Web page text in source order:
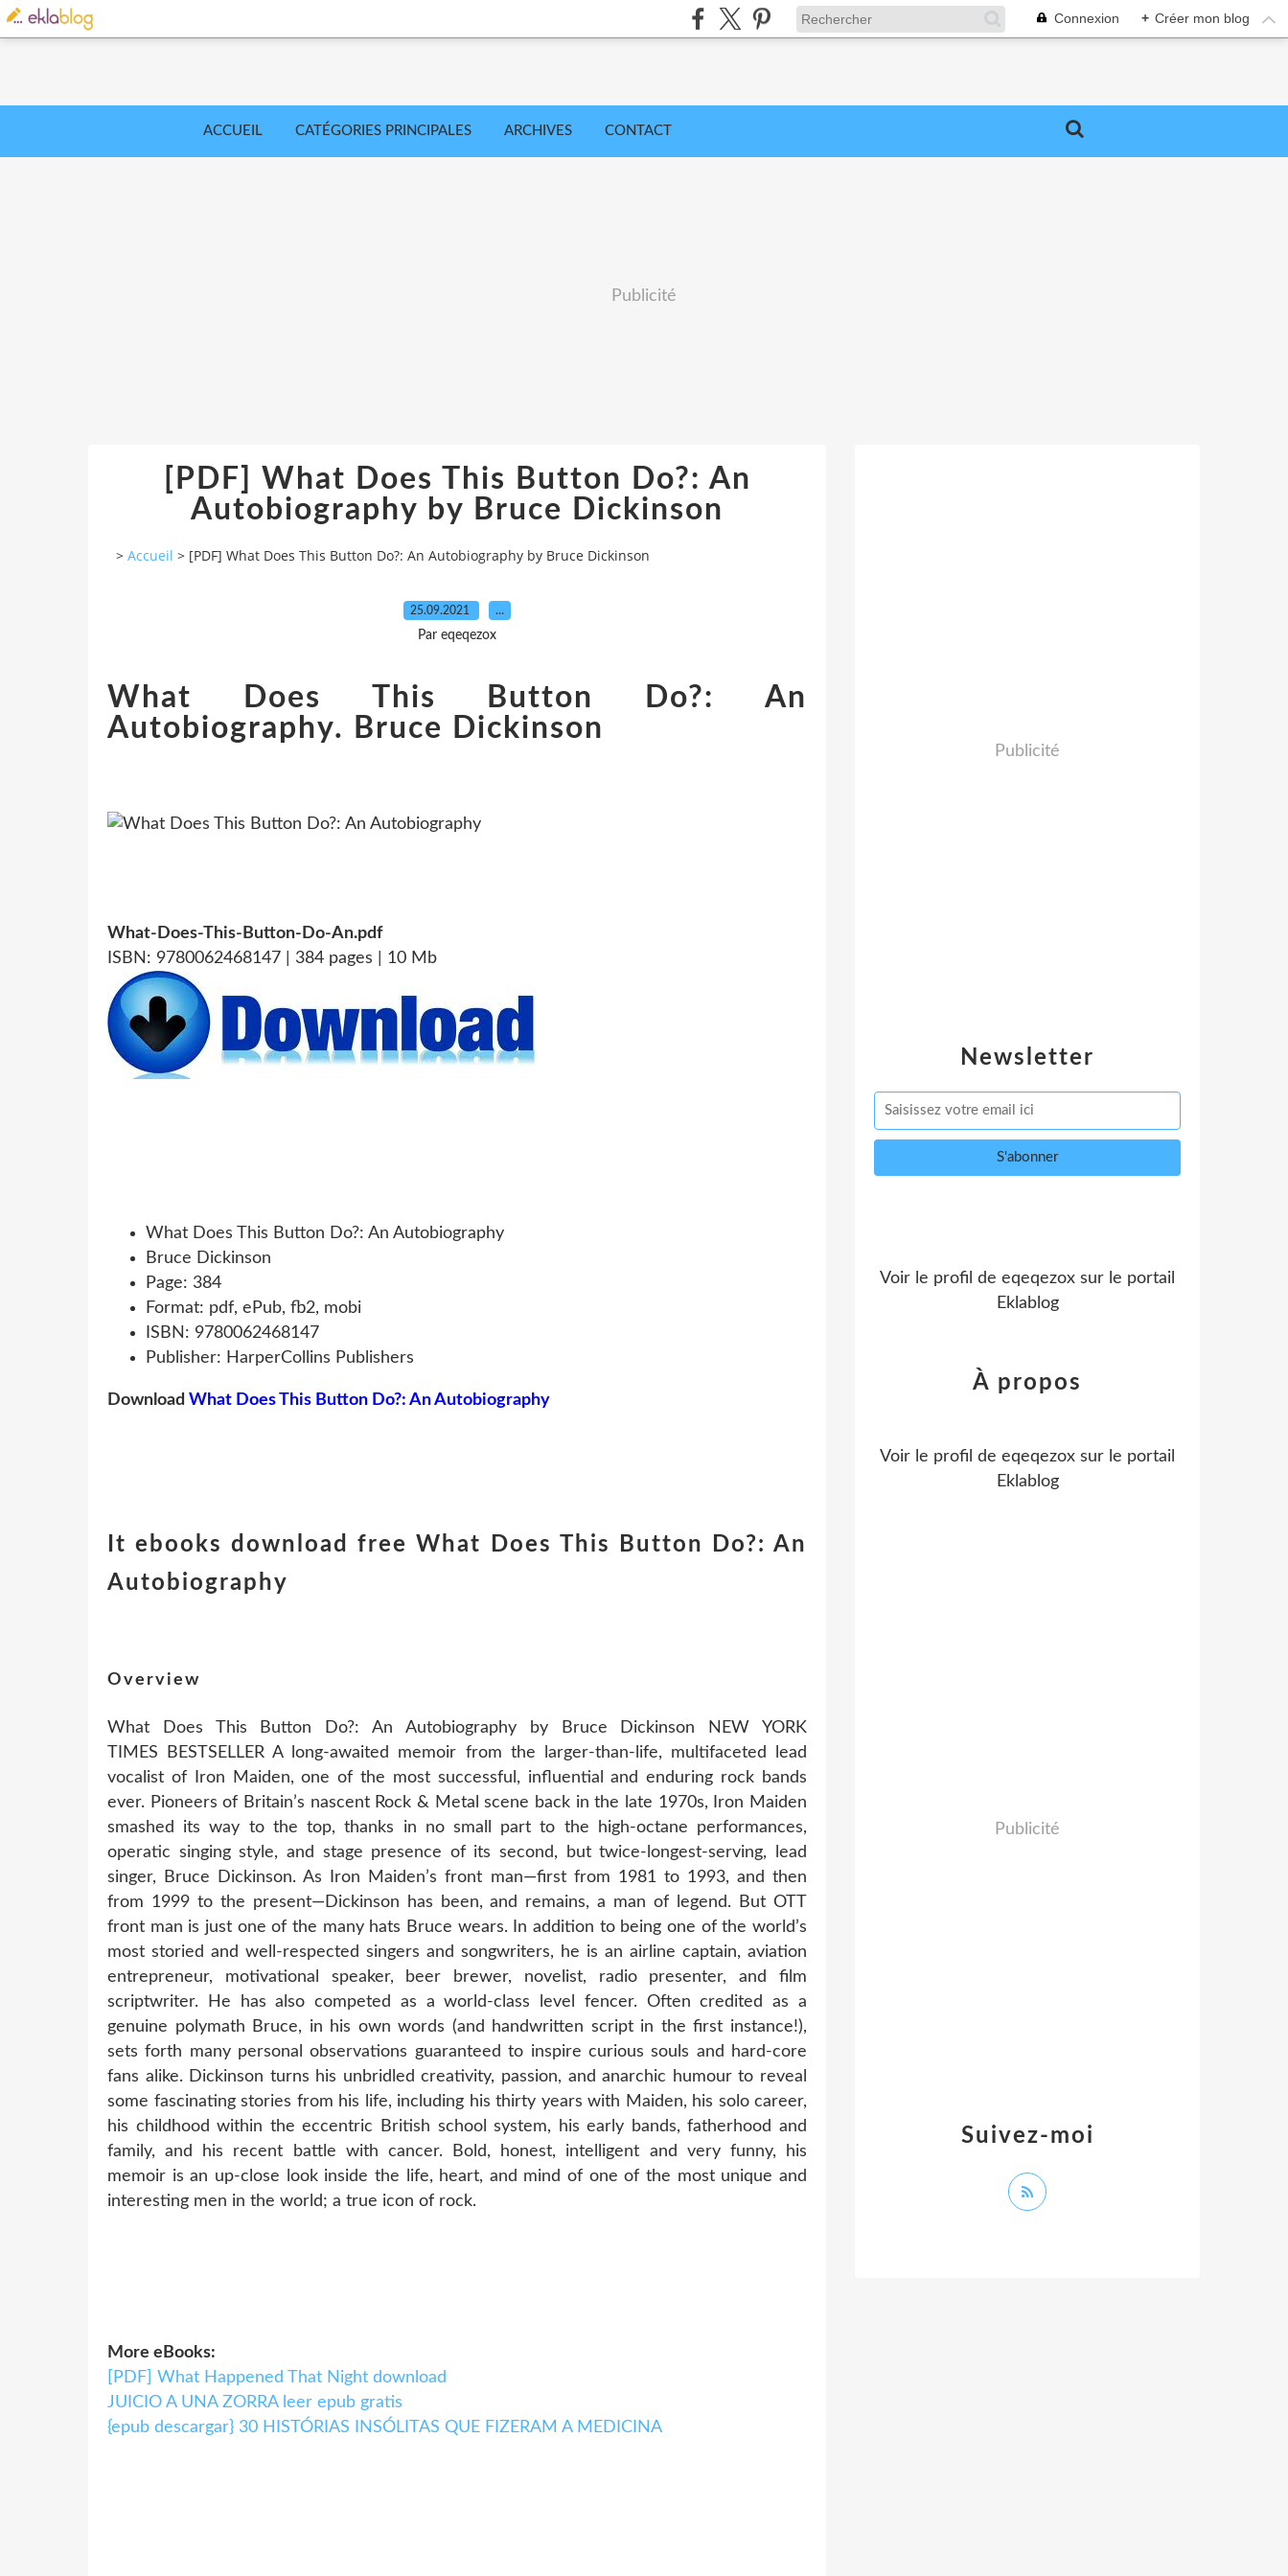
Connexion + Créer mon blog
ACCUEIL CATÉGORIES PRINCIPALES ARCHIVES CONTACT
Publicité
[PDF] What Does This Button Do?: An
Autobiography by Bruce Dickinson
> Accueil > [PDF] What Does This Button Do?: An Autobiography by Bruce Dickinson
25.09.2021 …
Par eqeqezox
What Does This Button Do?: An
Autobiography. Bruce Dickinson
What-Does-This-Button-Do-An.pdf
ISBN: 9780062468147 | 384 pages | 10 Mb
What Does This Button Do?: An Autobiography
Bruce Dickinson
Page: 384
Format: pdf, ePub, fb2, mobi
ISBN: 9780062468147
Publisher: HarperCollins Publishers
Download What Does This Button Do?: An Autobiography
It ebooks download free What Does This Button Do?: An
Autobiography
Overview
What Does This Button Do?: An Autobiography by Bruce Dickinson NEW YORK
TIMES BESTSELLER A long-awaited memoir from the larger-than-life, multifaceted lead
vocalist of Iron Maiden, one of the most successful, influential and enduring rock bands
ever. Pioneers of Britain’s nascent Rock & Metal scene back in the late 1970s, Iron Maiden
smashed its way to the top, thanks in no small part to the high-octane performances,
operatic singing style, and stage presence of its second, but twice-longest-serving, lead
singer, Bruce Dickinson. As Iron Maiden’s front man—first from 1981 to 1993, and then
from 1999 to the present—Dickinson has been, and remains, a man of legend. But OTT
front man is just one of the many hats Bruce wears. In addition to being one of the world’s
most storied and well-respected singers and songwriters, he is an airline captain, aviation
entrepreneur, motivational speaker, beer brewer, novelist, radio presenter, and film
scriptwriter. He has also competed as a world-class level fencer. Often credited as a
genuine polymath Bruce, in his own words (and handwritten script in the first instance!),
sets forth many personal observations guaranteed to inspire curious souls and hard-core
fans alike. Dickinson turns his unbridled creativity, passion, and anarchic humour to reveal
some fascinating stories from his life, including his thirty years with Maiden, his solo career,
his childhood within the eccentric British school system, his early bands, fatherhood and
family, and his recent battle with cancer. Bold, honest, intelligent and very funny, his
memoir is an up-close look inside the life, heart, and mind of one of the most unique and
interesting men in the world; a true icon of rock.
More eBooks:
[PDF] What Happened That Night download
JUICIO A UNA ZORRA leer epub gratis
{epub descargar} 30 HISTÓRIAS INSÓLITAS QUE FIZERAM A MEDICINA
Newsletter
Publicité
Voir le profil de eqeqezox sur le portail
Eklablog
Suivez-moi
À propos
Voir le profil de eqeqezox sur le portail
Eklablog
Publicité